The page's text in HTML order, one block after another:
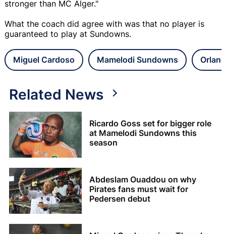
stronger than MC Alger."
What the coach did agree with was that no player is
guaranteed to play at Sundowns.
Miguel Cardoso Mamelodi Sundowns
Related News
Ricardo Goss set for bigger role
at Mamelodi Sundowns this
season
Abdeslam Ouaddou on why
Pirates fans must wait for
Pedersen debut